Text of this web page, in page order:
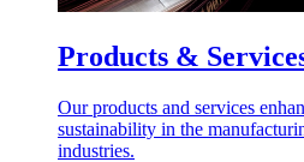
Products &
Our products and services
sustainability in the
industries.